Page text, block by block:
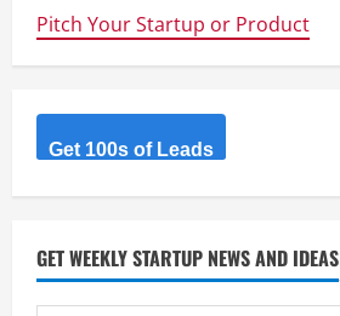
Pitch Your Startup or Product
Get 100s of Leads
GET WEEKLY STARTUP NEWS AND IDEAS